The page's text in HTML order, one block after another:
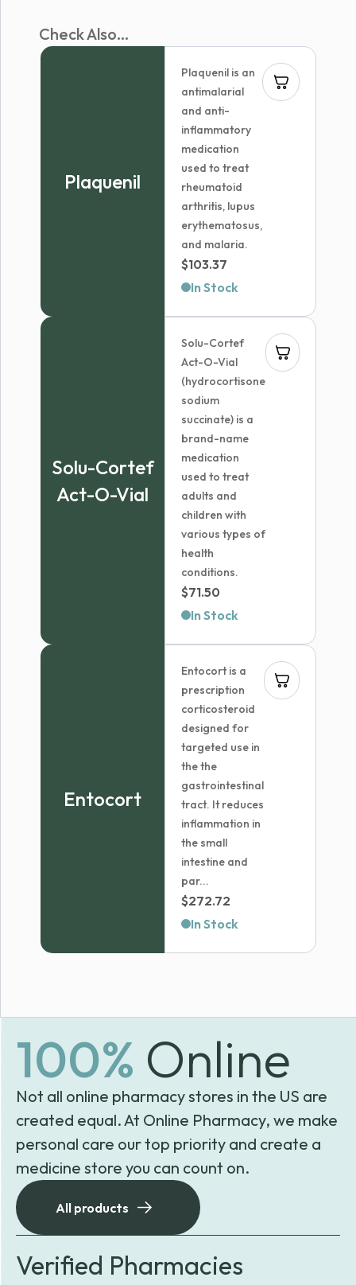
Check Also...
Plaquenil
Plaquenil is an
antimalarial
and anti-
inflammatory
medication
used to treat
rheumatoid
arthritis, lupus
erythematosus,
and malaria.
$103.37
In Stock
Solu-Cortef
Act-O-Vial
Solu-Cortef
Act-O-Vial
(hydrocortisone
sodium
succinate) is a
brand-name
medication
used to treat
adults and
children with
various types of
health
conditions.
$71.50
In Stock
Entocort
Entocort is a
prescription
corticosteroid
designed for
targeted use in
the the
gastrointestinal
tract. It reduces
inflammation in
the small
intestine and
par...
$272.72
In Stock
100% Online
Not all online pharmacy stores in the US are
created equal. At Online Pharmacy, we make
personal care our top priority and create a
medicine store you can count on.
All products
Verified Pharmacies